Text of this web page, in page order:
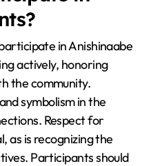
in Anishinaabe
actively, honoring
the community.
symbolism in the
Respect for
as is recognizing the
Participants should